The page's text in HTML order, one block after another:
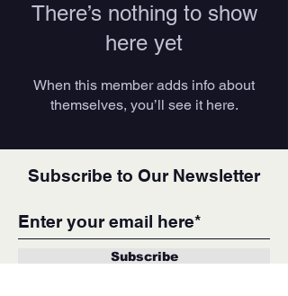
There’s nothing to show
here yet
When this member adds info about
themselves, you’ll see it here.
Subscribe to Our Newsletter
Subscribe